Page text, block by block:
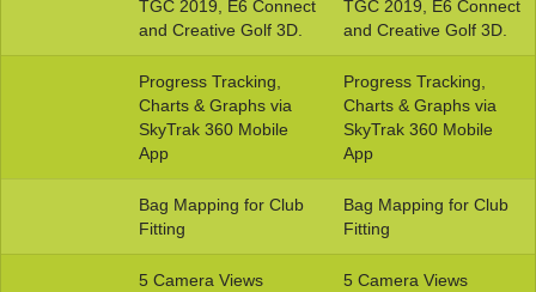
TGC 2019, E6 Connect
and Creative Golf 3D.
TGC 2019, E6 Connect
and Creative Golf 3D.
Progress Tracking,
Charts & Graphs via
SkyTrak 360 Mobile
App
Progress Tracking,
Charts & Graphs via
SkyTrak 360 Mobile
App
Bag Mapping for Club
Fitting
Bag Mapping for Club
Fitting
5 Camera Views 5 Camera Views